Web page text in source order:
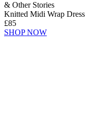
& Other Stories
Knitted Midi Wrap Dress
£85
SHOP NOW